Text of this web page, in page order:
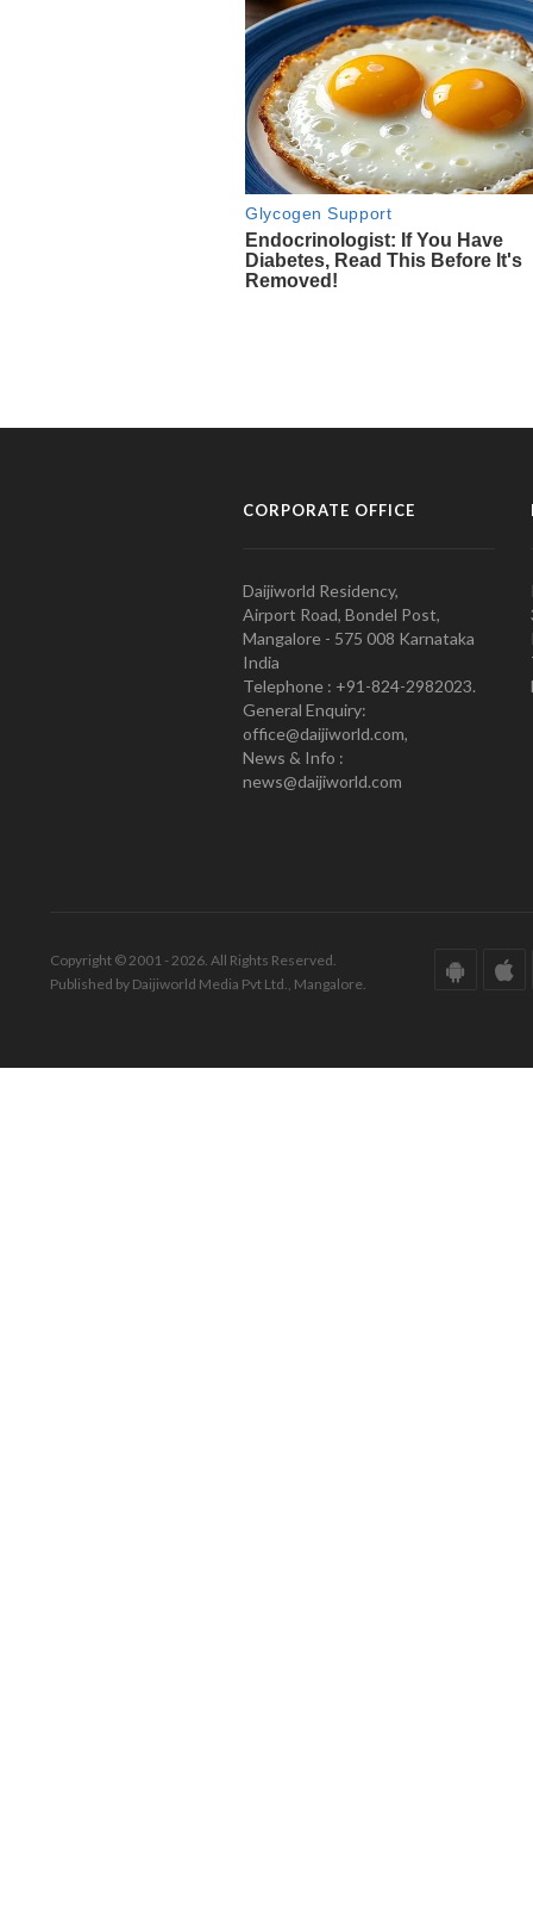
CORPORATE OFFICE
Daijiworld Residency,
Airport Road, Bondel Post,
Mangalore - 575 008 Karnataka
India
Telephone : +91-824-2982023.
General Enquiry:
office@daijiworld.com,
News & Info :
news@daijiworld.com
Copyright © 2001 - 2026. All Rights Reserved.
Published by Daijiworld Media Pvt Ltd., Mangalore.